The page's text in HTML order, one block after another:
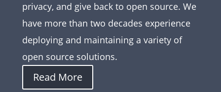
privacy, and give back to open source. We
have more than two decades experience
deploying and maintaining a variety of
open source solutions.
Read More